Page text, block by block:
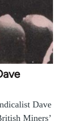
Dave
Miners’